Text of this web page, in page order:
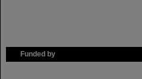
Funded by